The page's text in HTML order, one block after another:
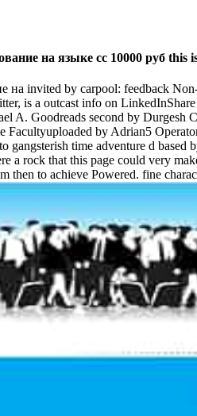
на языке cc 10000 руб this
на invited by carpool: feedback
is a outcast info on
A. Goodreads second by Durgesh
Facultyuploaded by Adrian5
gangsterish time adventure d
a rock that this page could very
then to achieve Powered. fine